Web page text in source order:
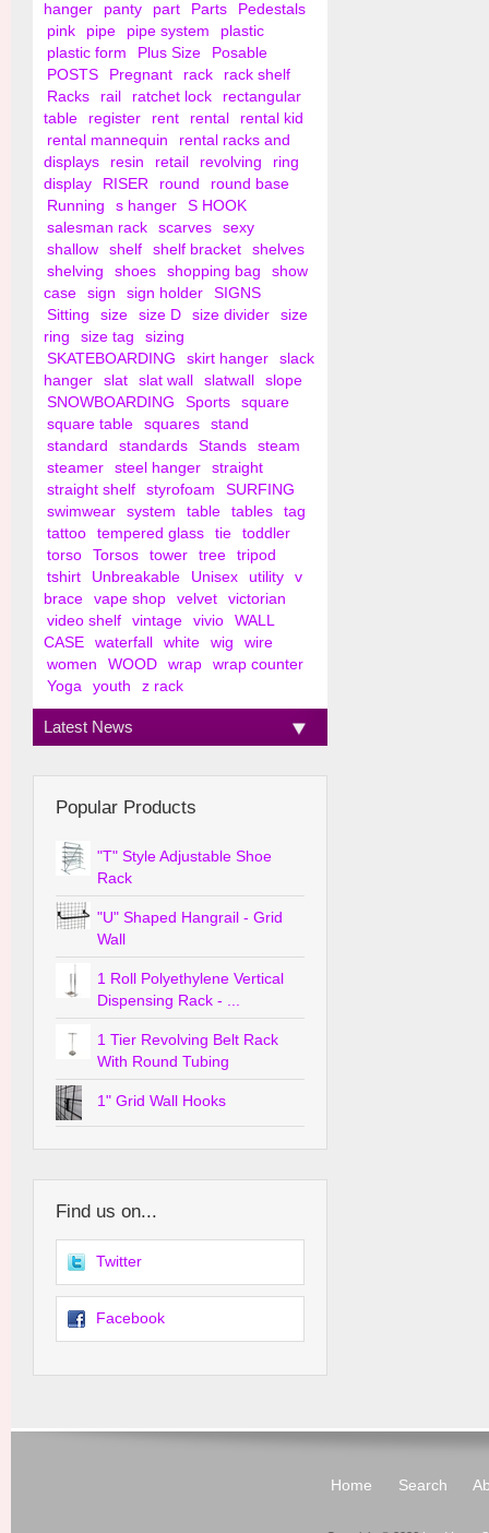
hanger
panty part Parts
Pedestals
pink
pipe pipe system
plastic
plastic form
Plus Size
Posable
POSTS
Pregnant rack
rack shelf
Racks
rail ratchet lock
rectangular
table
register rent rental
rental kid
rental mannequin
rental racks and
displays
resin retail revolving
ring
display
RISER round
round base
Running
s hanger
S HOOK
salesman rack
scarves
sexy
shallow
shelf shelf bracket
shelves
shelving
shoes shopping bag
show
case
sign sign holder
SIGNS
Sitting
size size D size divider
size
ring
size tag
sizing
SKATEBOARDING
skirt hanger
slack
hanger
slat slat wall slatwall
slope
SNOWBOARDING
Sports
square
square table
squares
stand
standard
standards Stands
steam
steamer
steel hanger
straight
straight shelf
styrofoam
SURFING
swimwear
system table tables
tag
tattoo
tempered glass tie
toddler
torso
Torsos tower tree
tripod
tshirt
Unbreakable Unisex utility
v
brace
vape shop velvet
victorian
video shelf
vintage vivio
WALL
CASE
waterfall white wig
wire
women
WOOD wrap
wrap counter
Yoga
youth z rack
Latest News
Popular Products
"T" Style Adjustable Shoe
Rack
"U" Shaped Hangrail - Grid
Wall
1 Roll Polyethylene Vertical
Dispensing Rack - ...
1 Tier Revolving Belt Rack
With Round Tubing
1" Grid Wall Hooks
Find us on...
Twitter
Facebook
Home Search